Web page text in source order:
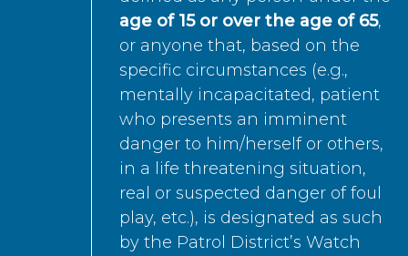
age of 15 or over the age of 65,
or anyone that, based on the
specific circumstances (e.g.,
mentally incapacitated, patient
who presents an imminent
danger to him/herself or others,
in a life threatening situation,
real or suspected danger of foul
play, etc.), is designated as such
by the Patrol District’s Watch